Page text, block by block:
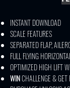
INSTANT DOWNLOAD
SCALE FEATURES
SEPARATED FLAP,
FULL FLYING
OPTIMIZED HIGH LIFT
WINCHALLENGE &